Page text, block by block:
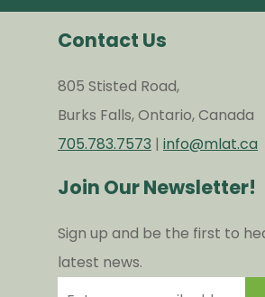
Contact Us
805 Stisted Road,
Burks Falls, Ontario, Canada
705.783.7573 | info@mlat.ca
Join Our Newsletter!
Sign up and be the first to
latest news.